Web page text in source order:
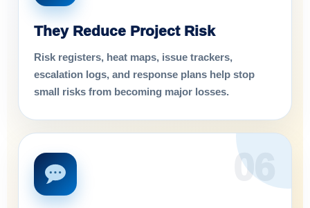
They Reduce Project Risk
Risk registers, heat maps, issue trackers,
escalation logs, and response plans help stop
small risks from becoming major losses.
06